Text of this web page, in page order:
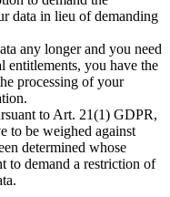
data in lieu of demanding
any longer and you need
entitlements, you have the
processing of your
to Art. 21(1) GDPR,
to be weighed against
determined whose
to demand a restriction of